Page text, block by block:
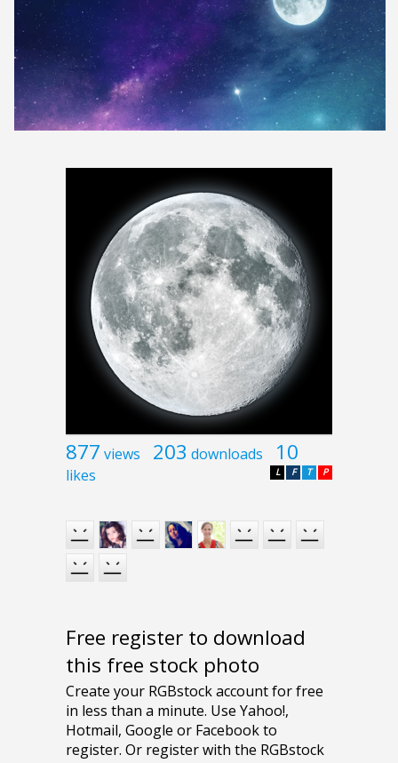
877 views 203 downloads 10
likes P
T
F
L
Free register to download
this free stock photo